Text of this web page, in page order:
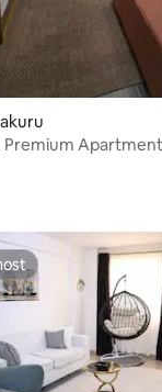
92 reviews
Premium